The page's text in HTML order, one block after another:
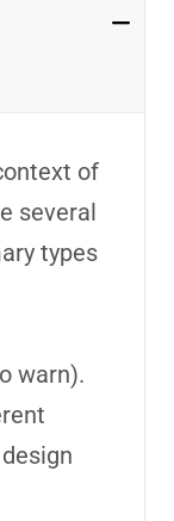
of
several
types
warn).